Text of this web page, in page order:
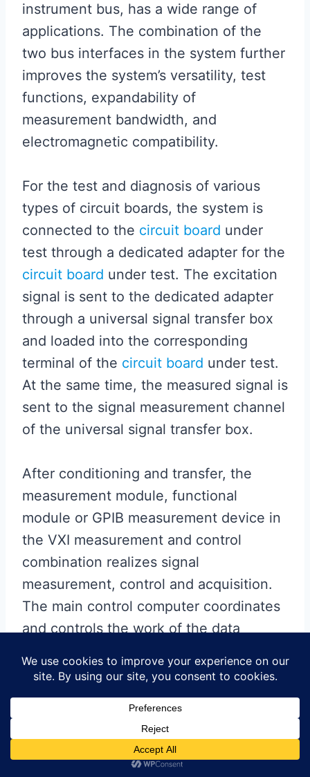
instrument bus, has a wide range of
applications. The combination of the
two bus interfaces in the system further
improves the system’s versatility, test
functions, expandability of
measurement bandwidth, and
electromagnetic compatibility.
For the test and diagnosis of various
types of circuit boards, the system is
connected to the circuit board under
test through a dedicated adapter for the
circuit board under test. The excitation
signal is sent to the dedicated adapter
through a universal signal transfer box
and loaded into the corresponding
terminal of the circuit board under test.
At the same time, the measured signal is
sent to the signal measurement channel
of the universal signal transfer box.
After conditioning and transfer, the
measurement module, functional
module or GPIB measurement device in
the VXI measurement and control
combination realizes signal
measurement, control and acquisition.
The main control computer coordinates
and controls the work of the data
The test data is preprocessed
accordingly and provided to the
diagnostic expert system. Each
boardcan be tested and fault diagnosed
by configuring a dedicated adapter and